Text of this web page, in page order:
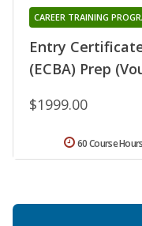
Entry
(ECBA) Prep
CAREER TRAINING
$1999.00
60 Course Hours